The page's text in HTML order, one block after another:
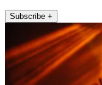
Subscribe +